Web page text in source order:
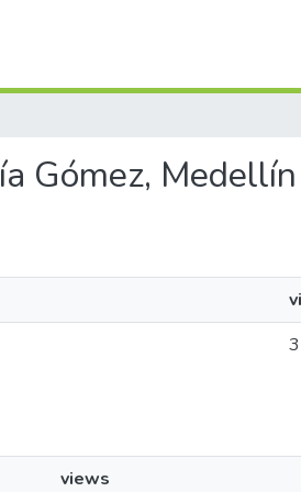
Gómez, Medellín
3
views